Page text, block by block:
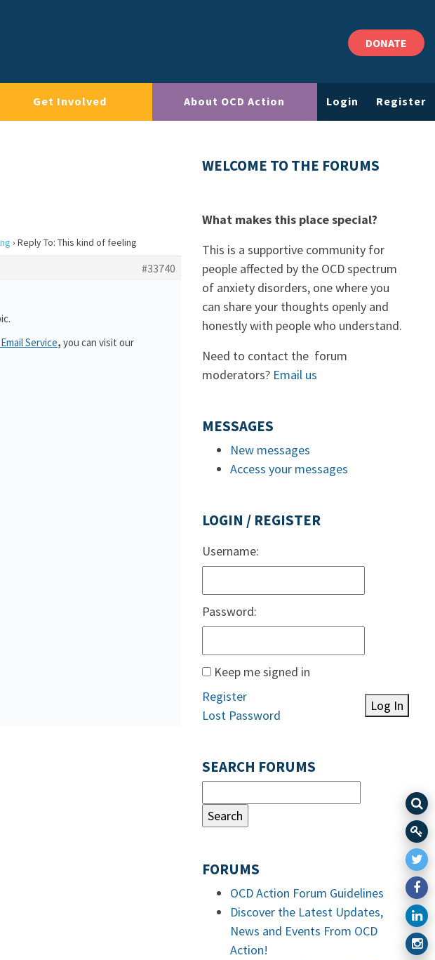
DONATE
Get Involved About OCD Action Login Register
› Reply To: This kind of feeling
#33740
Service, you can visit our
WELCOME TO THE FORUMS
What makes this place special?
This is a supportive community for
people affected by the OCD spectrum
of anxiety disorders, one where you
can share your thoughts openly and
honestly with people who understand.
Need to contact the forum
moderators? Email us
MESSAGES
New messages
Access your messages
LOGIN / REGISTER
Username:
Password:
Keep me signed in
Log In
Register
Lost Password
SEARCH FORUMS
FORUMS
OCD Action Forum Guidelines
Discover the Latest Updates,
News and Events From OCD
Action!